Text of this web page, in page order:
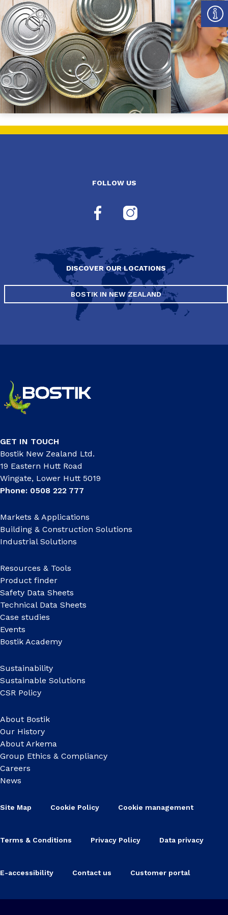
FOLLOW US
DISCOVER OUR LOCATIONS
BOSTIK IN NEW ZEALAND
GET IN TOUCH
Bostik New Zealand Ltd.
19 Eastern Hutt Road
Wingate, Lower Hutt 5019
Phone: 0508 222 777
Markets & Applications
Building & Construction Solutions
Industrial Solutions
Resources & Tools
Product finder
Safety Data Sheets
Technical Data Sheets
Case studies
Events
Bostik Academy
Sustainability
Sustainable Solutions
CSR Policy
About Bostik
Our History
About Arkema
Group Ethics & Compliancy
Careers
News
Site Map Cookie Policy Cookie management
Terms & Conditions Privacy Policy Data privacy
E-accessibility Contact us Customer portal